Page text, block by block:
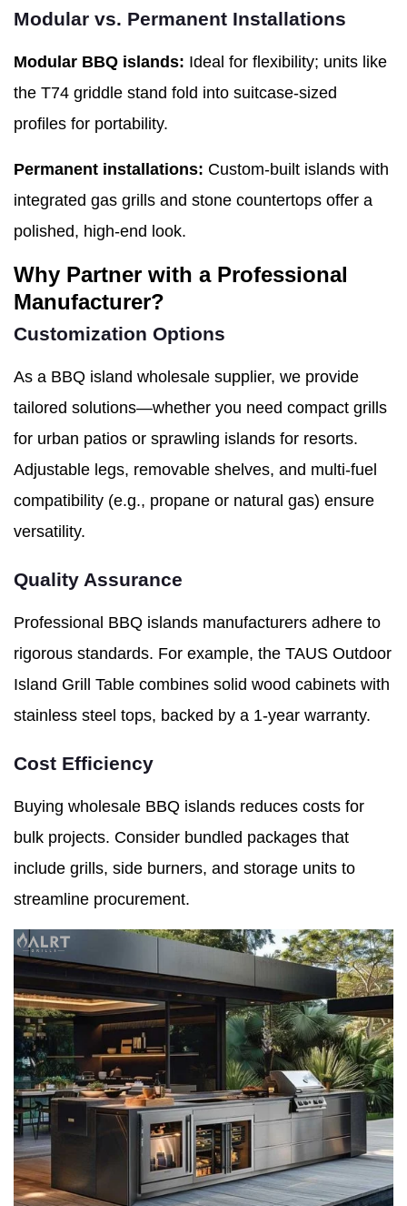
Modular vs. Permanent Installations
Modular BBQ islands: Ideal for flexibility; units like
the T74 griddle stand fold into suitcase-sized
profiles for portability.
Permanent installations: Custom-built islands with
integrated gas grills and stone countertops offer a
polished, high-end look.
Why Partner with a Professional
Manufacturer?
Customization Options
As a BBQ island wholesale supplier, we provide
tailored solutions—whether you need compact grills
for urban patios or sprawling islands for resorts.
Adjustable legs, removable shelves, and multi-fuel
compatibility (e.g., propane or natural gas) ensure
versatility.
Quality Assurance
Professional BBQ islands manufacturers adhere to
rigorous standards. For example, the TAUS Outdoor
Island Grill Table combines solid wood cabinets with
stainless steel tops, backed by a 1-year warranty.
Cost Efficiency
Buying wholesale BBQ islands reduces costs for
bulk projects. Consider bundled packages that
include grills, side burners, and storage units to
streamline procurement.